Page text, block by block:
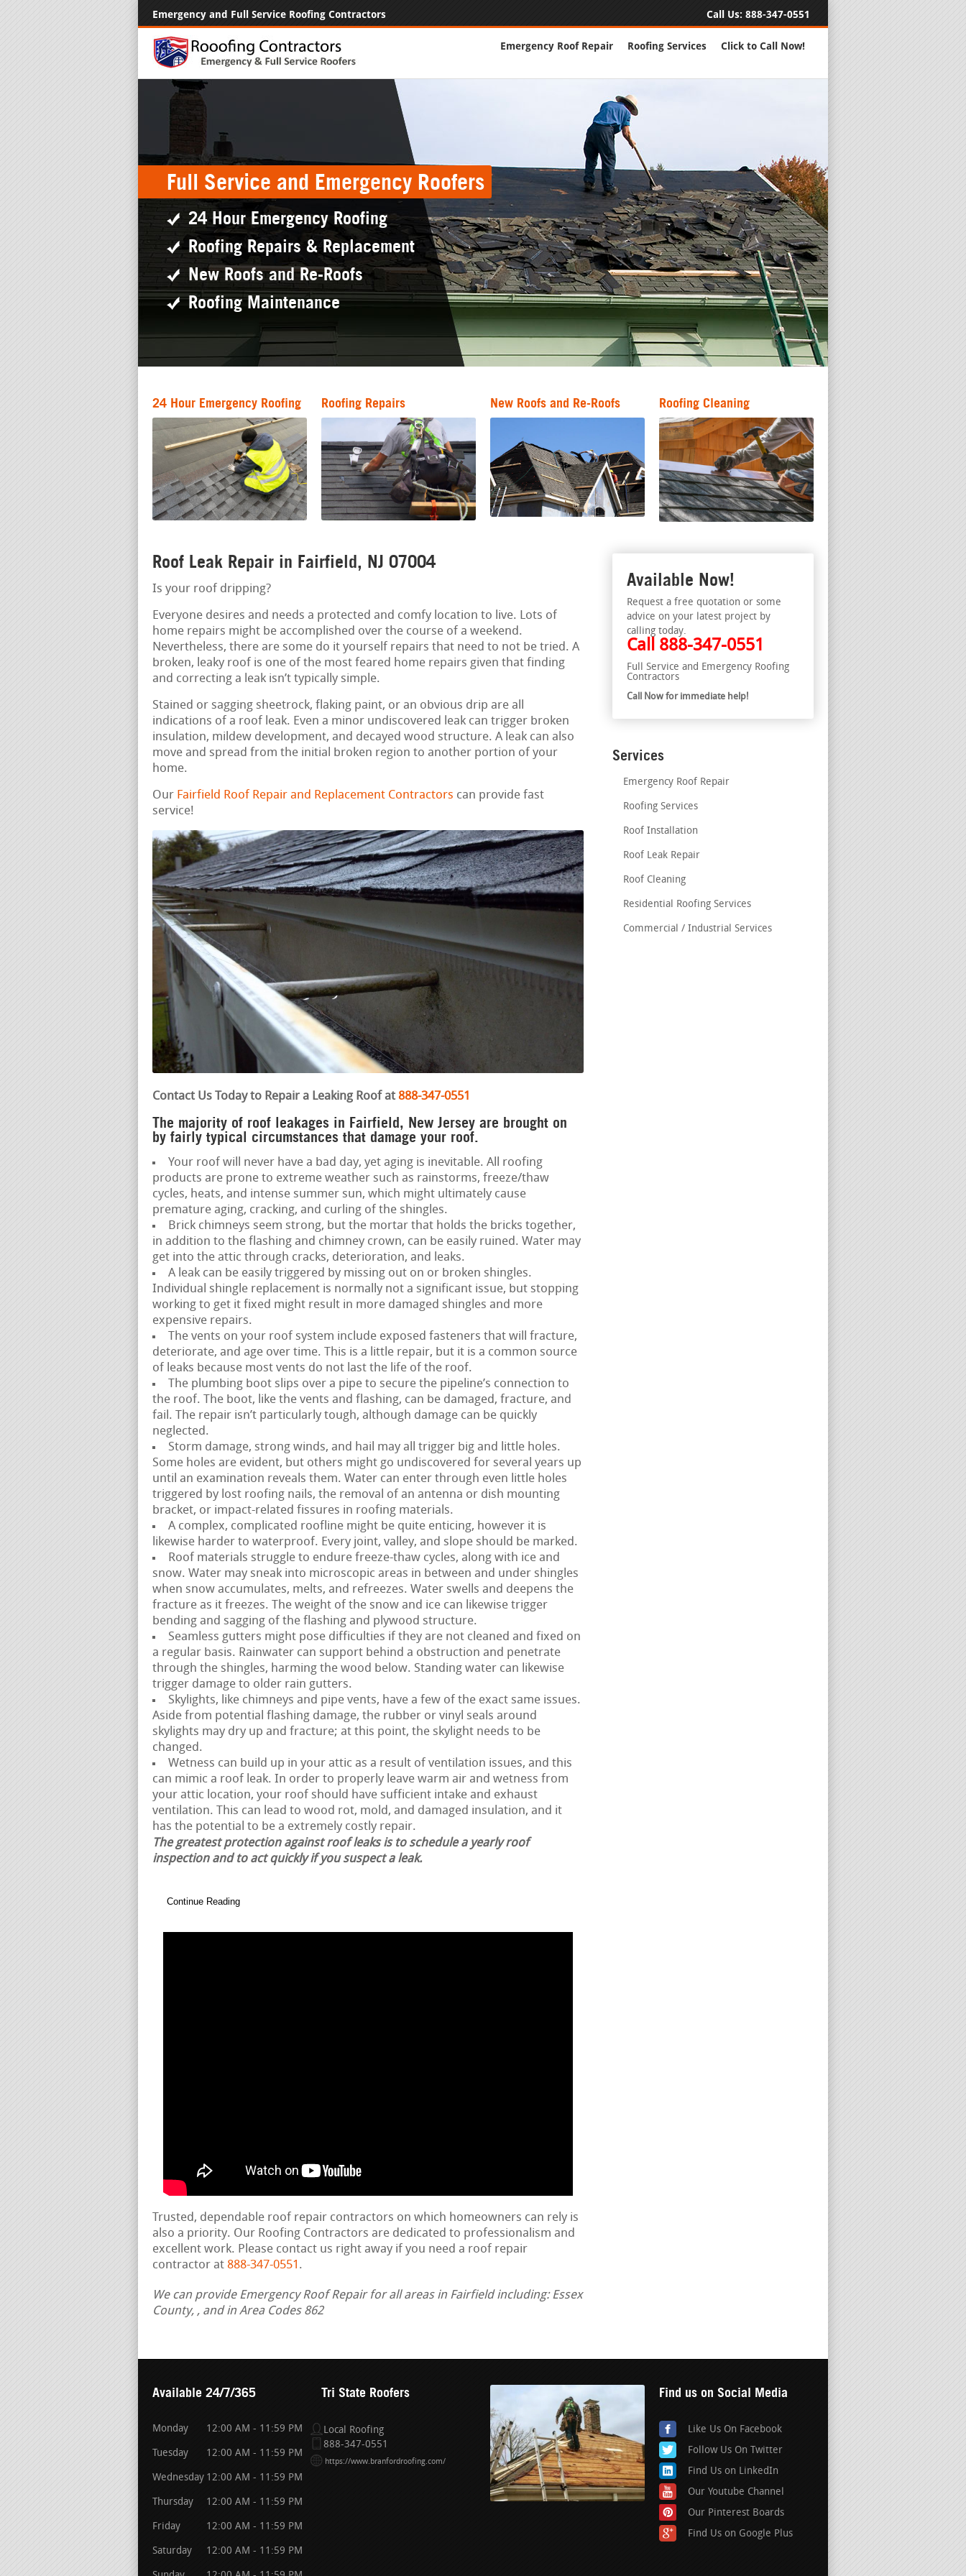
Emergency and Full Service Roofing Contractors Call Us: 888-347-0551
Emergency Roof Repair Roofing Services Click to Call Now!
Full Service and Emergency Roofers
24 Hour Emergency Roofing
Roofing Repairs & Replacement
New Roofs and Re-Roofs
Roofing Maintenance
24 Hour Emergency Roofing Roofing Repairs New Roofs and Re-Roofs Roofing Cleaning
Roof Leak Repair in Fairfield, NJ 07004
Is your roof dripping?
Everyone desires and needs a protected and comfy location to live. Lots of
home repairs might be accomplished over the course of a weekend.
Nevertheless, there are some do it yourself repairs that need to not be tried. A
broken, leaky roof is one of the most feared home repairs given that finding
and correcting a leak isn’t typically simple.
Stained or sagging sheetrock, flaking paint, or an obvious drip are all
indications of a roof leak. Even a minor undiscovered leak can trigger broken
insulation, mildew development, and decayed wood structure. A leak can also
move and spread from the initial broken region to another portion of your
home.
Our Fairfield Roof Repair and Replacement Contractors can provide fast
service!
Contact Us Today to Repair a Leaking Roof at 888-347-0551
The majority of roof leakages in Fairfield, New Jersey are brought on
by fairly typical circumstances that damage your roof.
Your roof will never have a bad day, yet aging is inevitable. All roofing
products are prone to extreme weather such as rainstorms, freeze/thaw
cycles, heats, and intense summer sun, which might ultimately cause
premature aging, cracking, and curling of the shingles.
Brick chimneys seem strong, but the mortar that holds the bricks together,
in addition to the flashing and chimney crown, can be easily ruined. Water may
get into the attic through cracks, deterioration, and leaks.
A leak can be easily triggered by missing out on or broken shingles.
Individual shingle replacement is normally not a significant issue, but stopping
working to get it fixed might result in more damaged shingles and more
expensive repairs.
The vents on your roof system include exposed fasteners that will fracture,
deteriorate, and age over time. This is a little repair, but it is a common source
of leaks because most vents do not last the life of the roof.
The plumbing boot slips over a pipe to secure the pipeline’s connection to
the roof. The boot, like the vents and flashing, can be damaged, fracture, and
fail. The repair isn’t particularly tough, although damage can be quickly
neglected.
Storm damage, strong winds, and hail may all trigger big and little holes.
Some holes are evident, but others might go undiscovered for several years up
until an examination reveals them. Water can enter through even little holes
triggered by lost roofing nails, the removal of an antenna or dish mounting
bracket, or impact-related fissures in roofing materials.
A complex, complicated roofline might be quite enticing, however it is
likewise harder to waterproof. Every joint, valley, and slope should be marked.
Roof materials struggle to endure freeze-thaw cycles, along with ice and
snow. Water may sneak into microscopic areas in between and under shingles
when snow accumulates, melts, and refreezes. Water swells and deepens the
fracture as it freezes. The weight of the snow and ice can likewise trigger
bending and sagging of the flashing and plywood structure.
Seamless gutters might pose difficulties if they are not cleaned and fixed on
a regular basis. Rainwater can support behind a obstruction and penetrate
through the shingles, harming the wood below. Standing water can likewise
trigger damage to older rain gutters.
Skylights, like chimneys and pipe vents, have a few of the exact same issues.
Aside from potential flashing damage, the rubber or vinyl seals around
skylights may dry up and fracture; at this point, the skylight needs to be
changed.
Wetness can build up in your attic as a result of ventilation issues, and this
can mimic a roof leak. In order to properly leave warm air and wetness from
your attic location, your roof should have sufficient intake and exhaust
ventilation. This can lead to wood rot, mold, and damaged insulation, and it
has the potential to be a extremely costly repair.
The greatest protection against roof leaks is to schedule a yearly roof
inspection and to act quickly if you suspect a leak.
Continue Reading
Trusted, dependable roof repair contractors on which homeowners can rely is
also a priority. Our Roofing Contractors are dedicated to professionalism and
excellent work. Please contact us right away if you need a roof repair
contractor at 888-347-0551 .
We can provide Emergency Roof Repair for all areas in Fairfield including: Essex
County, , and in Area Codes 862
Available Now!
Request a free quotation or some
advice on your latest project by
calling today.
Call 888-347-0551
Full Service and Emergency Roofing
Contractors
Call Now for immediate help!
Services
Emergency Roof Repair
Roofing Services
Roof Installation
Roof Leak Repair
Roof Cleaning
Residential Roofing Services
Commercial / Industrial Services
Available 24/7/365
Monday 12:00 AM - 11:59 PM
Tuesday 12:00 AM - 11:59 PM
Wednesday 12:00 AM - 11:59 PM
Thursday 12:00 AM - 11:59 PM
Friday 12:00 AM - 11:59 PM
Saturday 12:00 AM - 11:59 PM
Tri State Roofers
Local Roofing
888-347-0551
https://www.branfordroofing.com/
Find us on Social Media
Like Us On Facebook
Follow Us On Twitter
Find Us on LinkedIn
Our Youtube Channel
Our Pinterest Boards
Find Us on Google Plus